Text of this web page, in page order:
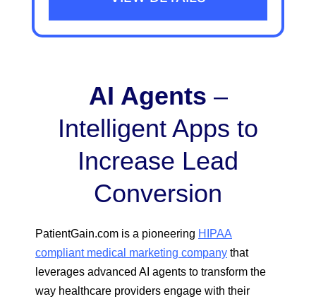
AI Agents –
Intelligent Apps to
Increase Lead
Conversion
PatientGain.com is a pioneering HIPAA
compliant medical marketing company that
leverages advanced AI agents to transform the
way healthcare providers engage with their